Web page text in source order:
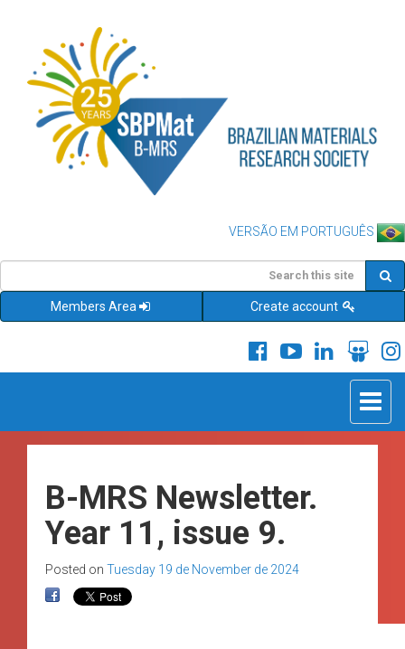
VERSÃO EM PORTUGUÊS
Members Area Create account
Toggle
B-MRS Newsletter.
Year 11, issue 9.
Posted on Tuesday 19 de November de 2024